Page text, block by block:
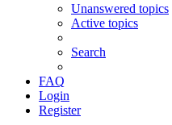
Unanswered topics
Active topics
Search
FAQ
Login
Register